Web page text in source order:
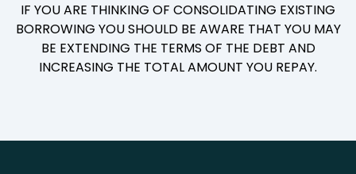
IF YOU ARE THINKING OF CONSOLIDATING EXISTING
BORROWING YOU SHOULD BE AWARE THAT YOU MAY
BE EXTENDING THE TERMS OF THE DEBT AND
INCREASING THE TOTAL AMOUNT YOU REPAY.